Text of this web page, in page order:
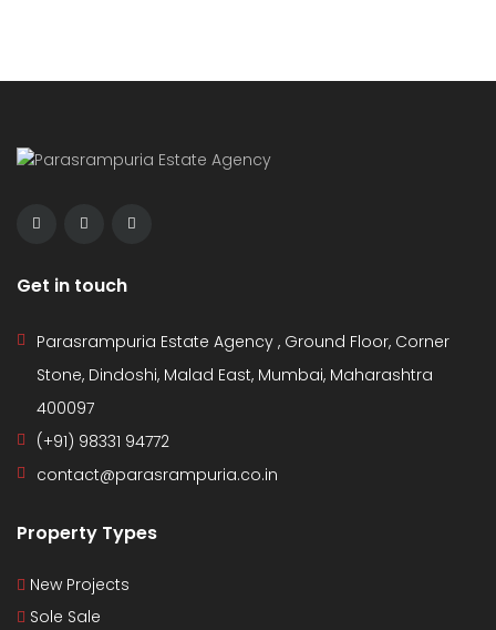
Get in touch
Parasrampuria Estate Agency , Ground Floor, Corner
Stone, Dindoshi, Malad East, Mumbai, Maharashtra
400097
(+91) 98331 94772
contact@parasrampuria.co.in
Property Types
New Projects
Sole Sale